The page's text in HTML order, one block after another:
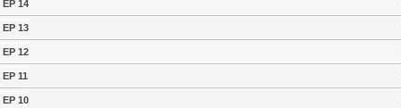
14
13
12
11
10